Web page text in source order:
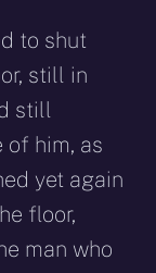
to shut
still in
still
him, as
yet again
floor,
man who